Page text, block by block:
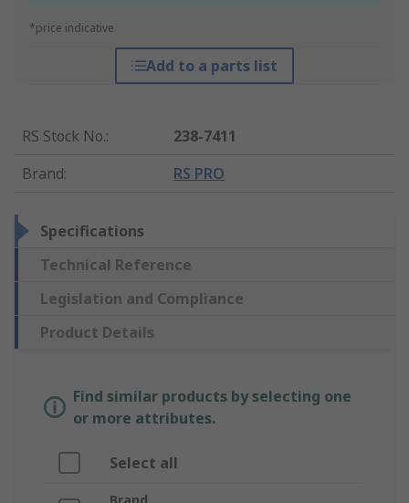
*price indicative
Add to a parts list
RS Stock No.:
238-7411
Brand: RS PRO
Specifications
Technical Reference
Legislation and Compliance
Product Details
Find similar products by selecting one
or more attributes.
Select all